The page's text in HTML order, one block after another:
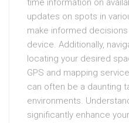
time information on
updates on spots in
make informed
device. Additionally,
locating your desired
GPS and mapping
can often be a daunting
environments.
significantly enhance